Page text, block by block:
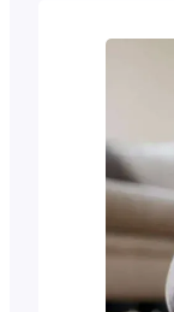
and
they